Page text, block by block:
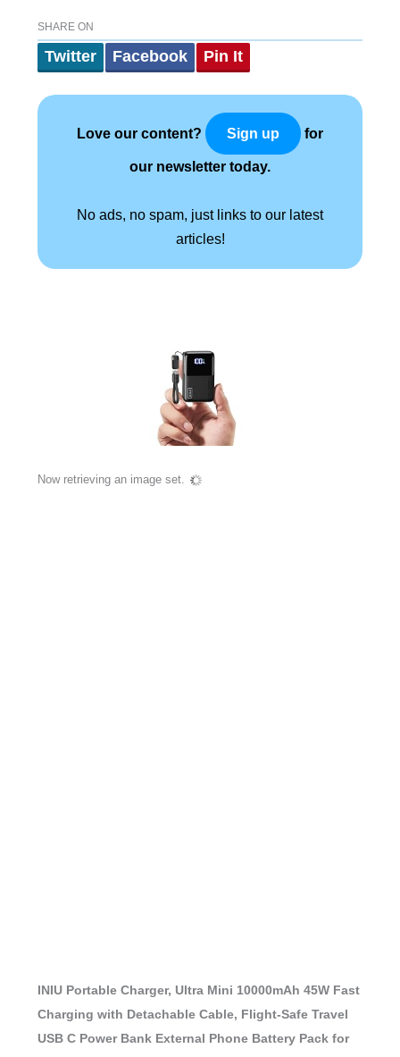
SHARE ON
Twitter Facebook Pin It
Love our content? Sign up for
our newsletter today.
No ads, no spam, just links to our latest
articles!
Now retrieving an image set.
INIU Portable Charger, Ultra Mini 10000mAh 45W Fast
Charging with Detachable Cable, Flight-Safe Travel
USB C Power Bank External Phone Battery Pack for